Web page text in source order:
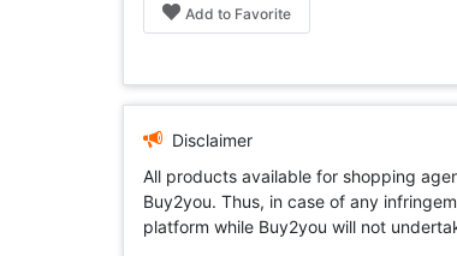
Add to Favorite
Disclaimer
All products available for shopping
Buy2you. Thus, in case of any
platform while Buy2you will not